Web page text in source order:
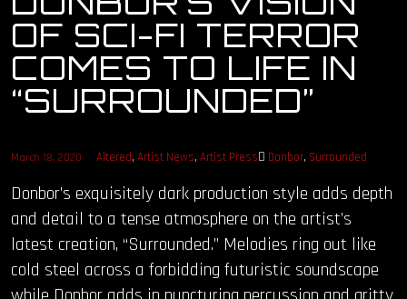
OUR STORY
OUR TEAM
FAQ
OF SCI-FI TERROR
COMES TO LIFE IN
“SURROUNDED”
March 18, 2020 Altered, Artist News, Artist Press Donbor, Surrounded
Donbor’s exquisitely dark production style adds depth
and detail to a tense atmosphere on the artist’s
latest creation, “Surrounded.” Melodies ring out like
cold steel across a forbidding futuristic soundscape